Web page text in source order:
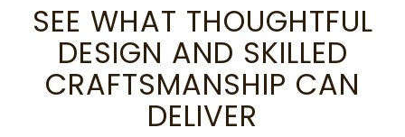
SEE WHAT THOUGHTFUL
DESIGN AND SKILLED
CRAFTSMANSHIP CAN
DELIVER